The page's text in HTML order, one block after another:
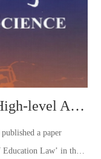
Prof Guan Hua Publishes High-level Academic Paper in China Law Jour...
a paper
Law’ in the